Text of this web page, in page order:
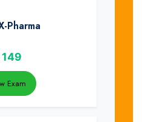
Pharma
149
Exam